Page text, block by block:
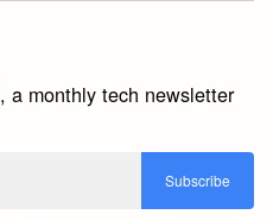
, a monthly tech newsletter